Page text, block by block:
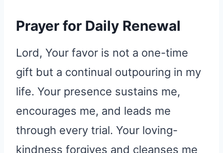
Prayer for Daily Renewal
Lord, Your favor is not a one-time
gift but a continual outpouring in my
life. Your presence sustains me,
encourages me, and leads me
through every trial. Your loving-
kindness forgives and cleanses me